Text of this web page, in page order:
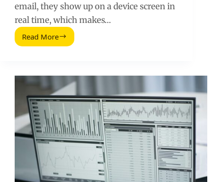
email, they show up on a device screen in
real time, which makes…
Read More
Website
Ecommerce:
A
Practical
Playbook